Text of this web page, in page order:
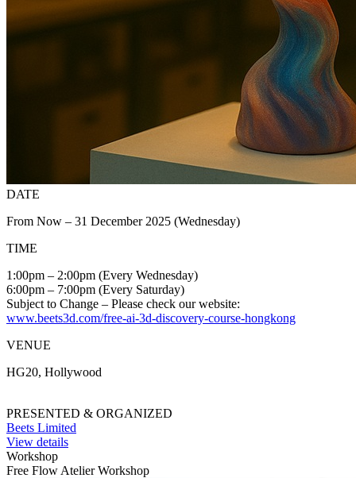
DATE
From Now – 31 December 2025 (Wednesday)
TIME
1:00pm – 2:00pm (Every Wednesday)
6:00pm – 7:00pm (Every Saturday)
Subject to Change – Please check our website:
www.beets3d.com/free-ai-3d-discovery-course-hongkong
VENUE
HG20, Hollywood
PRESENTED & ORGANIZED
Beets Limited
View details
Workshop
Free Flow Atelier Workshop